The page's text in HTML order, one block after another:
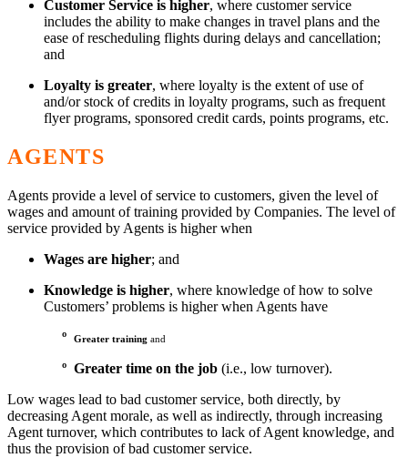
Customer Service is higher, where customer service
includes the ability to make changes in travel plans and the
ease of rescheduling flights during delays and cancellation;
and
Loyalty is greater, where loyalty is the extent of use of
and/or stock of credits in loyalty programs, such as frequent
flyer programs, sponsored credit cards, points programs, etc.
AGENTS
Agents provide a level of service to customers, given the level of
wages and amount of training provided by Companies. The level of
service provided by Agents is higher when
Wages are higher; and
Knowledge is higher, where knowledge of how to solve
Customers’ problems is higher when Agents have
º
Greater training and
º Greater time on the job (i.e., low turnover).
Low wages lead to bad customer service, both directly, by
decreasing Agent morale, as well as indirectly, through increasing
Agent turnover, which contributes to lack of Agent knowledge, and
thus the provision of bad customer service.